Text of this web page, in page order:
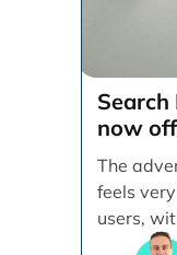
Search
now
The
feels
users,
ads,